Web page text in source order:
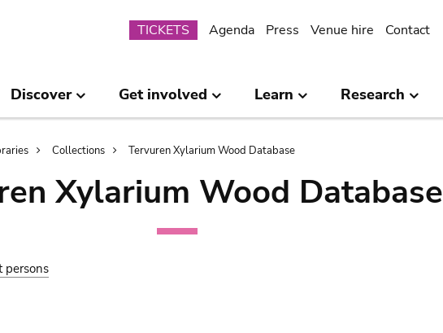
Submenu
TICKETS Agenda Press Venue hire Contact
Discover Get involved Learn Research
Collections Tervuren Xylarium Wood Database
Xylarium Wood Database
persons